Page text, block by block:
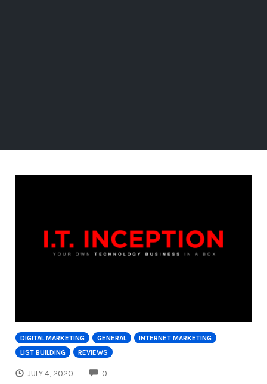
DIGITAL MARKETING GENERAL
INTERNET MARKETING
LIST BUILDING
REVIEWS
JULY 4, 2020 0